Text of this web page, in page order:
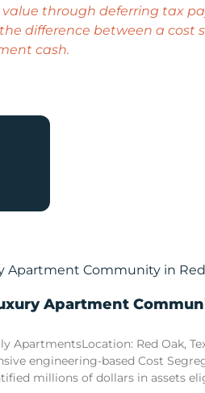
through deferring tax
difference between a
cash.
Apartment
Red Oak,
engineering-based Cost
millions of dollars in assets